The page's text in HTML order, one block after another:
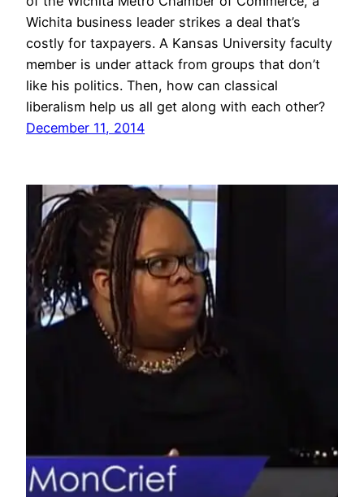
Wichita business leader strikes a deal that’s
costly for taxpayers. A Kansas University faculty
member is under attack from groups that don’t
like his politics. Then, how can classical
liberalism help us all get along with each other?
December 11, 2014